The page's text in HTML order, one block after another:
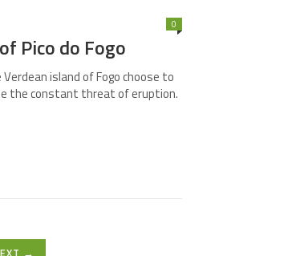
Pico do Fogo
0
island of Fogo choose to
the constant threat of eruption.